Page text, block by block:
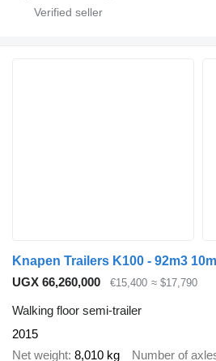
Knapen Trailers K100 - 92m3
UGX 66,260,000
€15,400 ≈ $17,790
Walking floor semi-trailer
2015
Net weight 8,010 kg Number of